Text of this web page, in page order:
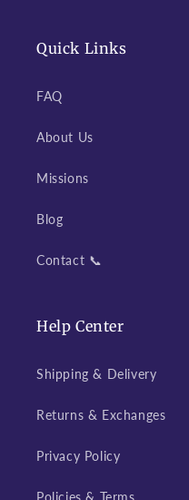
Quick Links
FAQ
About Us
Missions
Blog
Contact 📞
Help Center
Shipping & Delivery
Returns & Exchanges
Privacy Policy
Policies & Terms